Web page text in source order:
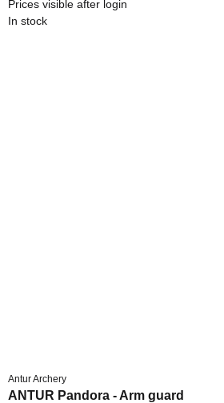
Prices visible after login
In stock
Antur Archery
ANTUR Pandora - Arm guard